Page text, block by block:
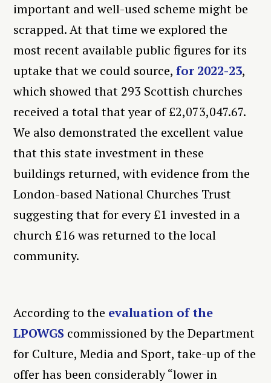
important and well-used scheme might be
scrapped. At that time we explored the
most recent available public figures for its
uptake that we could source,for 2022-23,
which showed that 293 Scottish churches
received a total that year of £2,073,047.67.
We also demonstrated the excellent value
that this state investment in these
buildings returned, with evidence from the
London-based National Churches Trust
suggesting that for every £1 invested in a
church £16 was returned to the local
community.
According to the evaluation of the
LPOWGS commissioned by the Department
for Culture, Media and Sport, take-up of the
offer has been considerably “lower in